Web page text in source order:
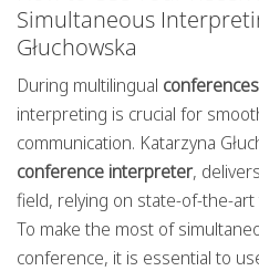
Simultaneous
Głuchowska
During multilingual conferences
interpreting is crucial for
communication. Katarzyna
conference interpreter,
field, relying on state-of-the-
To make the most of
conference, it is essential to